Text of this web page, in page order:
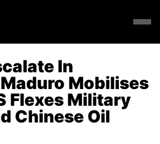
In
Mobilises
Flexes Military
Chinese Oil